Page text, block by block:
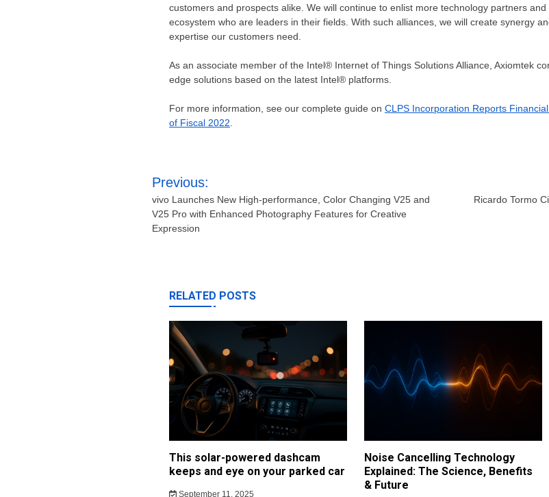
customers and prospects alike. We will continue to enlist more technology partners
ecosystem who are leaders in their fields. With such alliances, we will create synergy
expertise our customers need.
As an associate member of the Intel® Internet of Things Solutions Alliance, Axiomtek
edge solutions based on the latest Intel® platforms.
For more information, see our complete guide on CLPS Incorporation Reports
of Fiscal 2022
Post
navigation
Previous:
vivo Launches New High-performance, Color Changing V25 and
V25 Pro with Enhanced Photography Features for Creative
Expression
Ricardo Tormo
RELATED POSTS
This solar-powered dashcam
keeps and eye on your parked car
September 11, 2025
Noise Cancelling Technology
Explained: The Science, Benefits
& Future